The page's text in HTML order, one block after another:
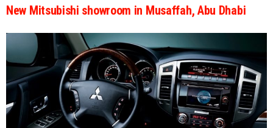
New Mitsubishi showroom in Musaffah, Abu Dhabi